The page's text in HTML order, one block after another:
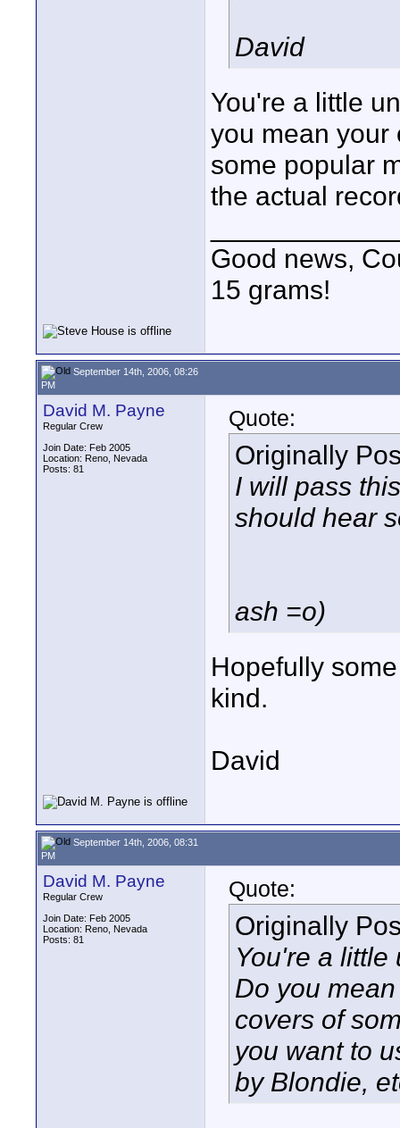
David
You're a little
you mean your
some popular
the actual
Good news,
15 grams!
September 14th, 2006, 08:26
PM
David M. Payne
Regular Crew
Join Date: Feb 2005
Location: Reno, Nevada
Posts: 81
Quote:
Originally
I will pass
should hear
ash =o)
Hopefully
kind.
David
September 14th, 2006, 08:31
PM
David M. Payne
Regular Crew
Join Date: Feb 2005
Location: Reno, Nevada
Posts: 81
Quote:
Originally
You're a
Do you
covers of
you want to
by Blondie,